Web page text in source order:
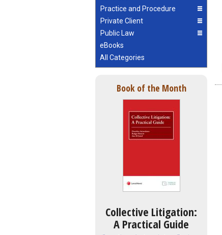
Practice and Procedure
Private Client
Public Law
eBooks
All Categories
Book of the Month
Collective Litigation:
A Practical Guide